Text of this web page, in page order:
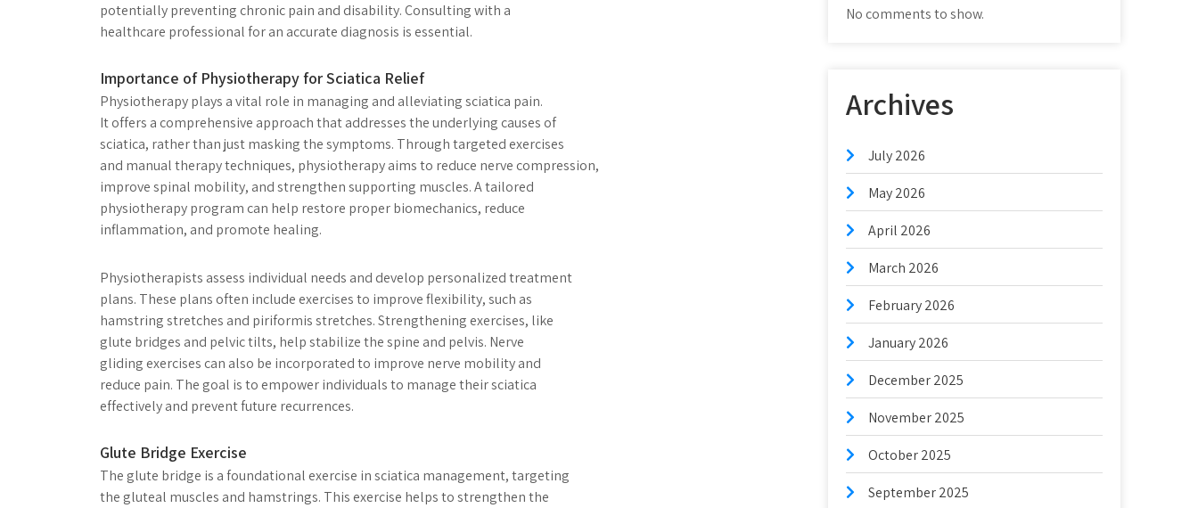
potentially preventing chronic pain and disability. Consulting with a
healthcare professional for an accurate diagnosis is essential.
Importance of Physiotherapy for Sciatica Relief
Physiotherapy plays a vital role in managing and alleviating sciatica pain.
It offers a comprehensive approach that addresses the underlying causes of
sciatica, rather than just masking the symptoms. Through targeted exercises
and manual therapy techniques, physiotherapy aims to reduce nerve compression,
improve spinal mobility, and strengthen supporting muscles. A tailored
physiotherapy program can help restore proper biomechanics, reduce
inflammation, and promote healing.
Physiotherapists assess individual needs and develop personalized treatment
plans. These plans often include exercises to improve flexibility, such as
hamstring stretches and piriformis stretches. Strengthening exercises, like
glute bridges and pelvic tilts, help stabilize the spine and pelvis. Nerve
gliding exercises can also be incorporated to improve nerve mobility and
reduce pain. The goal is to empower individuals to manage their sciatica
effectively and prevent future recurrences.
Glute Bridge Exercise
The glute bridge is a foundational exercise in sciatica management, targeting
the gluteal muscles and hamstrings. This exercise helps to strengthen the
No comments to show.
Archives
July 2026
May 2026
April 2026
March 2026
February 2026
January 2026
December 2025
November 2025
October 2025
September 2025